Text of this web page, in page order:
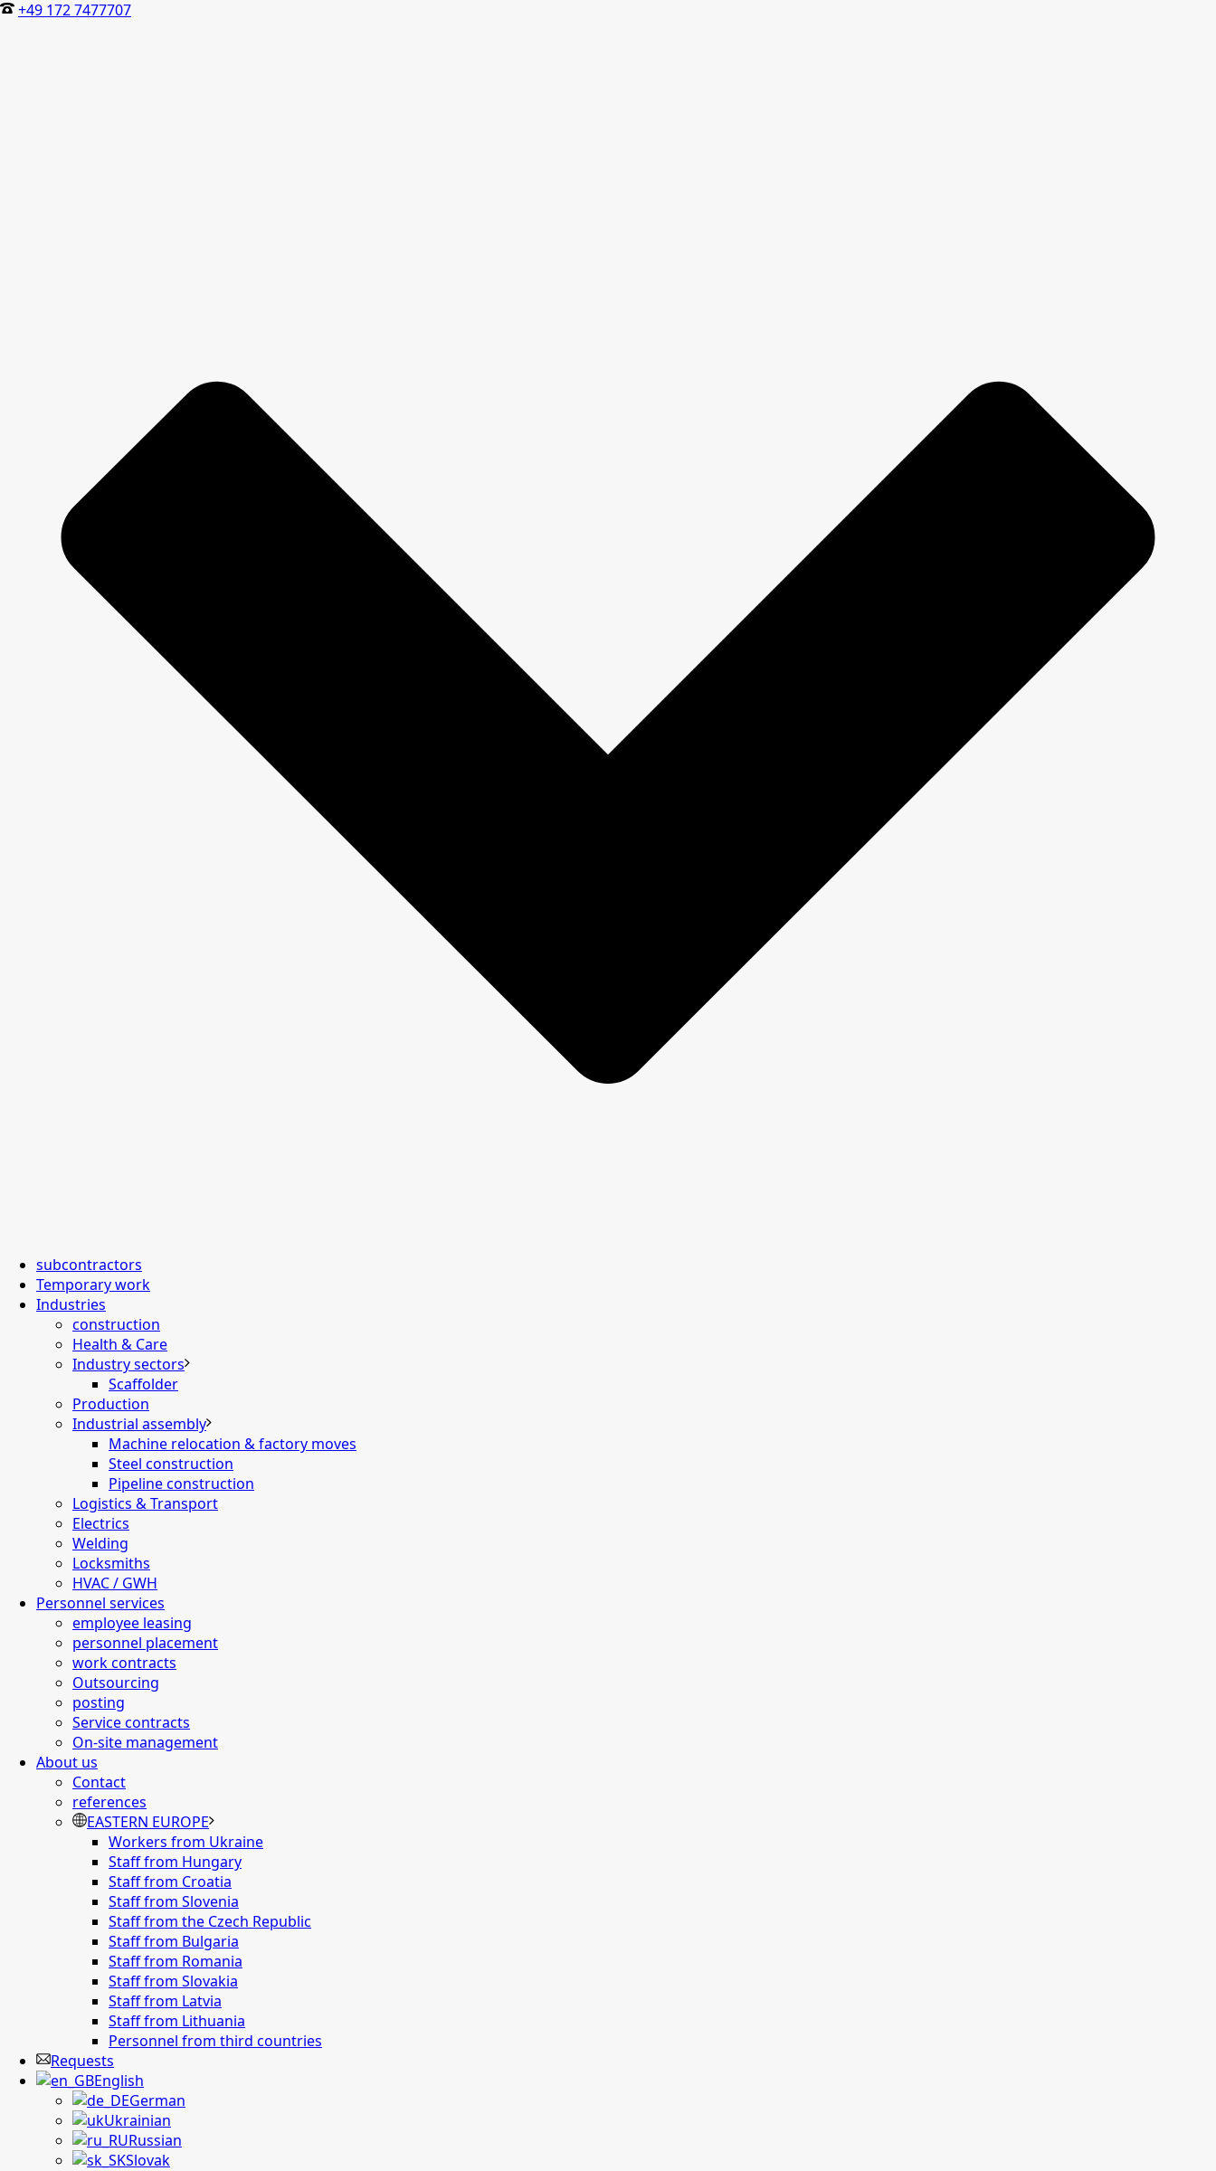
+49 172 7477707
subcontractors
Temporary work
Industries
construction
Health & Care
Industry sectors
Scaffolder
Production
Industrial assembly
Machine relocation & factory moves
Steel construction
Pipeline construction
Logistics & Transport
Electrics
Welding
Locksmiths
HVAC / GWH
Personnel services
employee leasing
personnel placement
work contracts
Outsourcing
posting
Service contracts
On-site management
About us
Contact
references
EASTERN EUROPE
Workers from Ukraine
Staff from Hungary
Staff from Croatia
Staff from Slovenia
Staff from the Czech Republic
Staff from Bulgaria
Staff from Romania
Staff from Slovakia
Staff from Latvia
Staff from Lithuania
Personnel from third countries
Requests
English
German
Ukrainian
Russian
Slovak